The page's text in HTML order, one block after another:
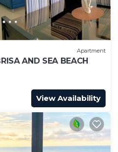
Apartment
AND SEA BEACH
View Availability